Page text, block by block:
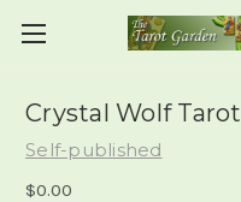
Crystal Wolf Tarot
Self-published
$0.00